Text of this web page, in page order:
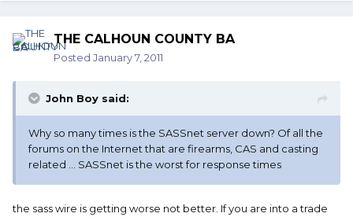
THE CALHOUN COUNTY BA
Posted January 7, 2011
John Boy said:
Why so many times is the SASSnet server down? Of all the
forums on the Internet that are firearms, CAS and casting
related ... SASSnet is the worst for response times
the sass wire is getting worse not better. If you are into a trade